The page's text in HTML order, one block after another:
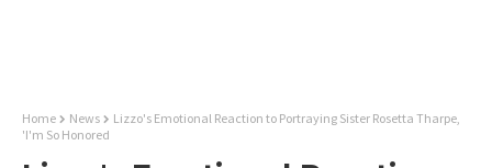
Home News
Lizzo's Emotional Reaction to Portraying Sister Rosetta Tharpe,
'I'm So Honored